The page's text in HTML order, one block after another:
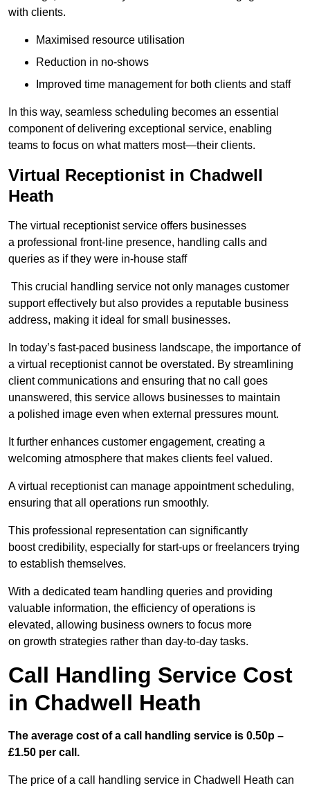
with clients.
Maximised resource utilisation
Reduction in no-shows
Improved time management for both clients and staff
In this way, seamless scheduling becomes an essential
component of delivering exceptional service, enabling
teams to focus on what matters most—their clients.
Virtual Receptionist in Chadwell
Heath
The virtual receptionist service offers businesses
a professional front-line presence, handling calls and
queries as if they were in-house staff
This crucial handling service not only manages customer
support effectively but also provides a reputable business
address, making it ideal for small businesses.
In today’s fast-paced business landscape, the importance of
a virtual receptionist cannot be overstated. By streamlining
client communications and ensuring that no call goes
unanswered, this service allows businesses to maintain
a polished image even when external pressures mount.
It further enhances customer engagement, creating a
welcoming atmosphere that makes clients feel valued.
A virtual receptionist can manage appointment scheduling,
ensuring that all operations run smoothly.
This professional representation can significantly
boost credibility, especially for start-ups or freelancers trying
to establish themselves.
With a dedicated team handling queries and providing
valuable information, the efficiency of operations is
elevated, allowing business owners to focus more
on growth strategies rather than day-to-day tasks.
Call Handling Service Cost
in Chadwell Heath
The average cost of a call handling service is 0.50p –
£1.50 per call.
The price of a call handling service in Chadwell Heath can